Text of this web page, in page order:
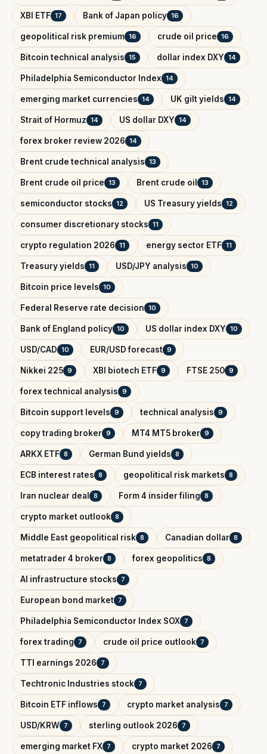
XBI ETF 17 Bank of Japan policy 16
geopolitical risk premium 16 crude oil price 16
Bitcoin technical analysis 15 dollar index DXY 14
Philadelphia Semiconductor Index 14
emerging market currencies 14 UK gilt yields 14
Strait of Hormuz 14 US dollar DXY 14
forex broker review 2026 14
Brent crude technical analysis 13
Brent crude oil price 13 Brent crude oil 13
semiconductor stocks 12 US Treasury yields 12
consumer discretionary stocks 11
crypto regulation 2026 11 energy sector ETF 11
Treasury yields 11 USD/JPY analysis 10
Bitcoin price levels 10
Federal Reserve rate decision 10
Bank of England policy 10 US dollar index DXY 10
USD/CAD 10 EUR/USD forecast 9
Nikkei 225 9 XBI biotech ETF 9 FTSE 250 9
forex technical analysis 9
Bitcoin support levels 9 technical analysis 9
copy trading broker 9 MT4 MT5 broker 9
ARKX ETF 8 German Bund yields 8
ECB interest rates 8 geopolitical risk markets 8
Iran nuclear deal 8 Form 4 insider filing 8
crypto market outlook 8
Middle East geopolitical risk 8 Canadian dollar 8
metatrader 4 broker 8 forex geopolitics 8
AI infrastructure stocks 7
European bond market 7
Philadelphia Semiconductor Index SOX 7
forex trading 7 crude oil price outlook 7
TTI earnings 2026 7
Techtronic Industries stock 7
Bitcoin ETF inflows 7 crypto market analysis 7
USD/KRW 7 sterling outlook 2026 7
emerging market FX 7 crypto market 2026 7